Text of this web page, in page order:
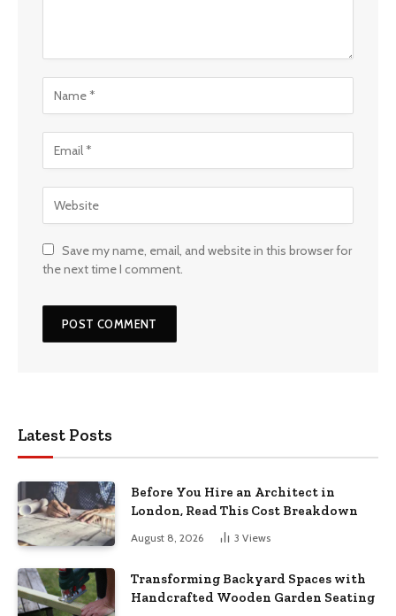
Save my name, email, and website in this browser for
the next time I comment.
Latest Posts
Before You Hire an Architect in
London, Read This Cost Breakdown
August 8, 2026 3 Views
Transforming Backyard Spaces with
Handcrafted Wooden Garden Seating